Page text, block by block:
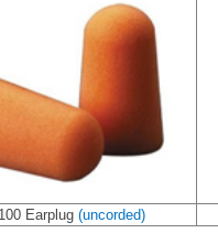
Earplug(uncorded)